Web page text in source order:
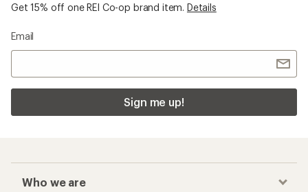
Get 15% off one REI Co-op brand item. Details
Email
Sign me up!
Who we are